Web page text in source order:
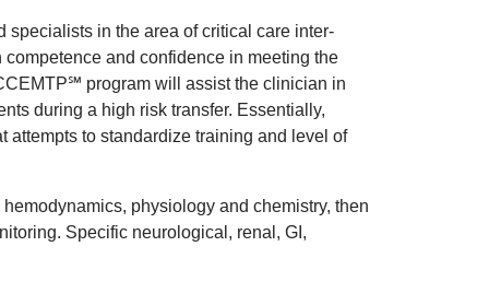
in the area of critical care inter-
and confidence in meeting the
program will assist the clinician in
during a high risk transfer. Essentially,
to standardize training and level of
physiology and chemistry, then
Specific neurological, renal, GI,